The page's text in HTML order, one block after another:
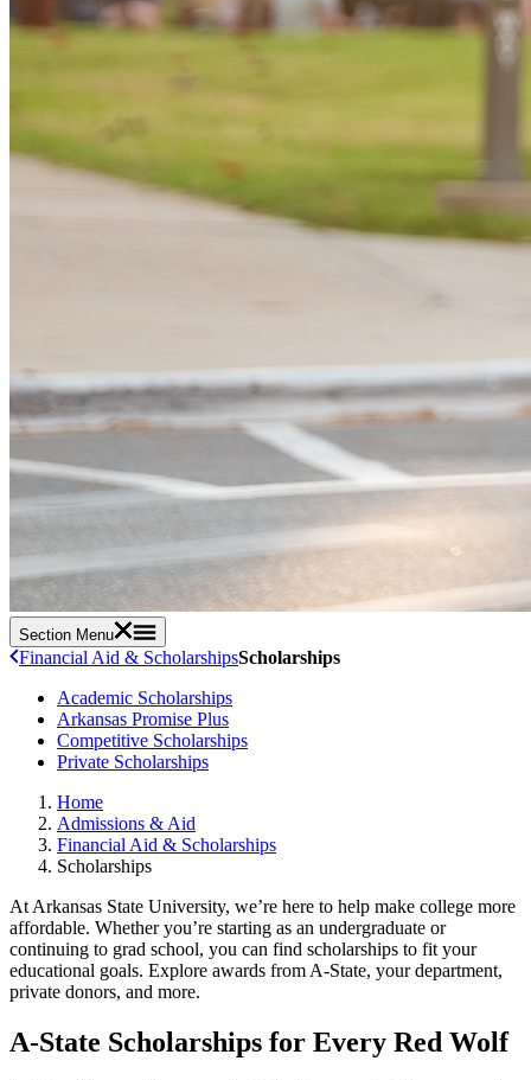
Section Menu
Financial Aid & ScholarshipsScholarships
Academic Scholarships
Arkansas Promise Plus
Competitive Scholarships
Private Scholarships
Home
Admissions & Aid
Financial Aid & Scholarships
Scholarships
At Arkansas State University, we’re here to help make college more
affordable. Whether you’re starting as an undergraduate or
continuing to grad school, you can find scholarships to fit your
educational goals. Explore awards from A-State, your department,
private donors, and more.
A-State Scholarships for Every Red Wolf